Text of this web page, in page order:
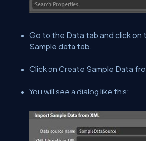
Go to the Data tab and click on
Sample data tab.
Click on Create Sample Data
You will see a dialog like this: